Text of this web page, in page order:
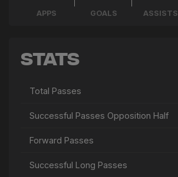
APPS GOALS ASSISTS
Stats
Total Passes
Successful Passes Opposition Half
Forward Passes
Successful Long Passes